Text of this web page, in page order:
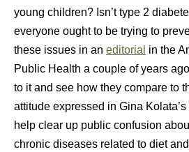
young children? Isn’t type 2
everyone ought to be trying to
these issues in an editorial in the
Public Health a couple of years
to it and see how they compare to
attitude expressed in Gina
help clear up public confusion
chronic diseases related to diet